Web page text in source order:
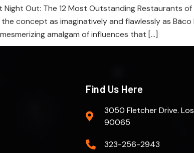
Night Out: The 12 Most Outstanding Restaurants
concept as imaginatively and flawlessly as
amalgam of influences that […]
Find Us Here
3050 Fletcher Drive.
90065
323-256-2943